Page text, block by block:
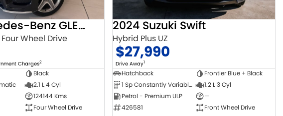
2016 Mercedes-Benz GLE-Class
Four Wheel Drive
Charges2
Black
2.1 L 4 Cyl
124144 Kms
Four Wheel Drive
2024 Suzuki Swift
Hybrid Plus UZ
$27,990
Drive Away1
Hatchback
Frontier Blue + Black
1 Sp Constantly Variable Transmission
1.2 L 3 Cyl
Petrol - Premium ULP
—
426581
Front Wheel Drive